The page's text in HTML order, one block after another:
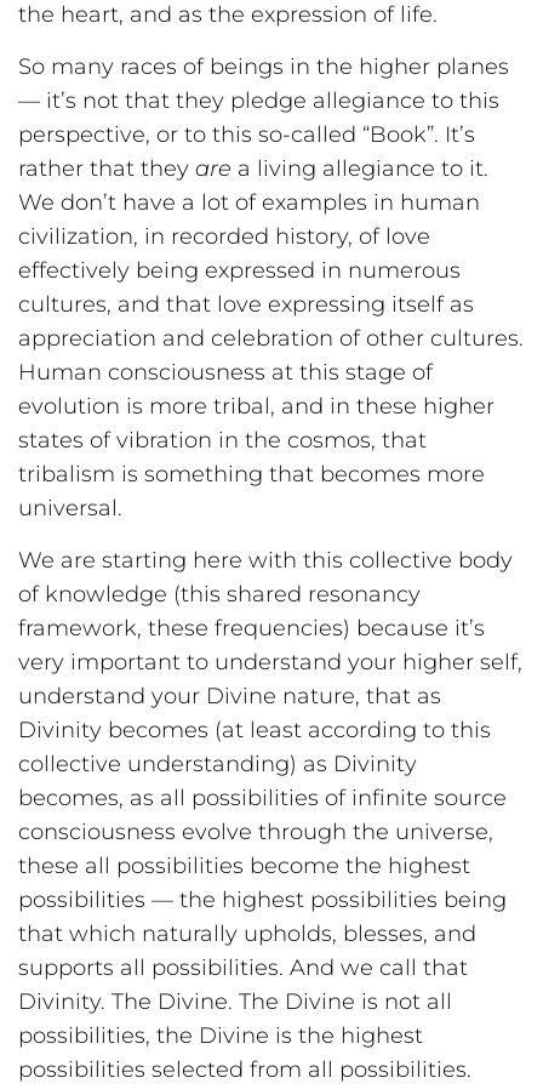
the heart, and as the expression of life.
So many races of beings in the higher planes
— it’s not that they pledge allegiance to this
perspective, or to this so-called “Book”. It’s
rather that they are a living allegiance to it.
We don’t have a lot of examples in human
civilization, in recorded history, of love
effectively being expressed in numerous
cultures, and that love expressing itself as
appreciation and celebration of other cultures.
Human consciousness at this stage of
evolution is more tribal, and in these higher
states of vibration in the cosmos, that
tribalism is something that becomes more
universal.
We are starting here with this collective body
of knowledge (this shared resonancy
framework, these frequencies) because it’s
very important to understand your higher self,
understand your Divine nature, that as
Divinity becomes (at least according to this
collective understanding) as Divinity
becomes, as all possibilities of infinite source
consciousness evolve through the universe,
these all possibilities become the highest
possibilities — the highest possibilities being
that which naturally upholds, blesses, and
supports all possibilities. And we call that
Divinity. The Divine. The Divine is not all
possibilities, the Divine is the highest
possibilities selected from all possibilities.